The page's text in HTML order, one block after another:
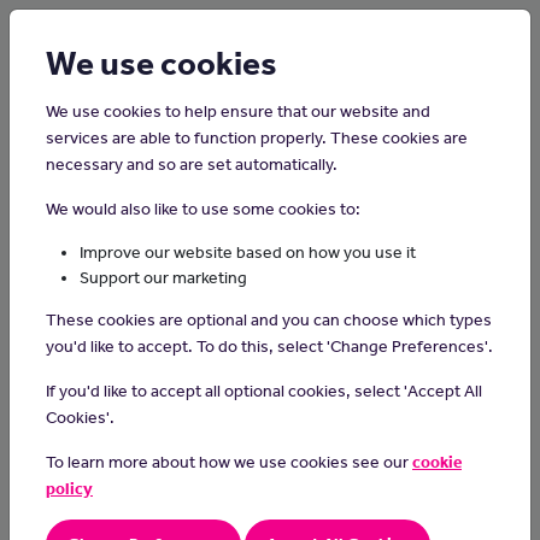
Home Careers on the Isle of Man
Facilities Manager
building systems and services.
In this role you could:
be in charge of refurbishment, renovations and office moves
make sure the building is maintained and meets health and
advise on energy efficiency
We use cookies
We use cookies to help ensure that our website and
services are able to function properly. These cookies are
necessary and so are set automatically.
We would also like to use some cookies to:
Improve our website based on how you use it
Support our marketing
These cookies are optional and you can choose which types
you'd like to accept. To do this, select 'Change Preferences'.
If you'd like to accept all optional cookies, select 'Accept All
Cookies'.
To learn more about how we use cookies see ourcookie
policy